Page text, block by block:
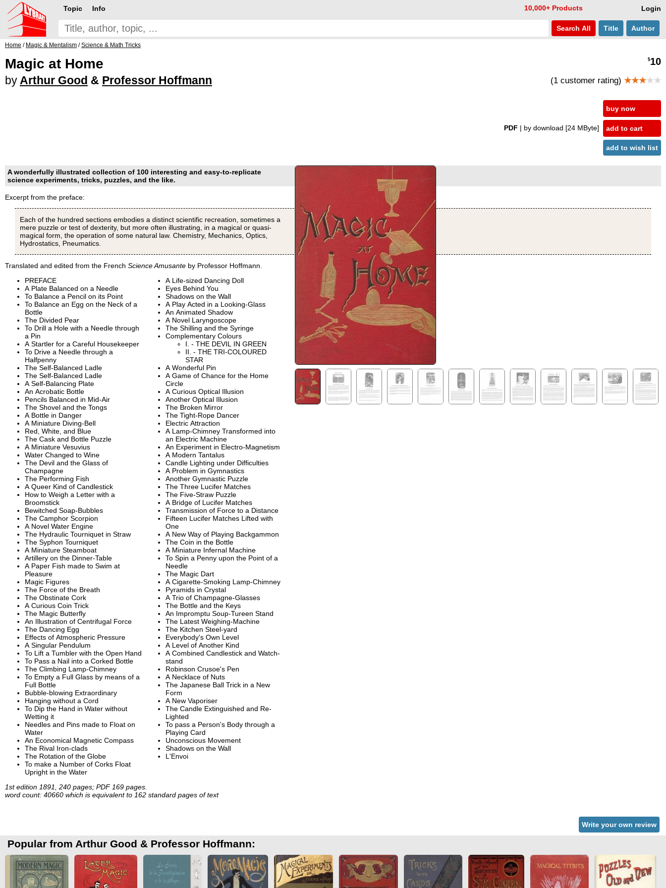
Login
Topic Info 10,000+ Products
Search All Title Author
Home / Magic & Mentalism /Science & Math Tricks
Magic at Home
by Arthur Good & Professor Hoffmann
$10
(1 customer rating) ★★★★★
PDF | by download [24 MByte]
buy now
add to cart
add to wish list
A wonderfully illustrated collection of 100 interesting and easy-to-replicate
science experiments, tricks, puzzles, and the like.
Excerpt from the preface:
Each of the hundred sections embodies a distinct scientific recreation, sometimes a
mere puzzle or test of dexterity, but more often illustrating, in a magical or quasi-
magical form, the operation of some natural law. Chemistry, Mechanics, Optics,
Hydrostatics, Pneumatics.
Translated and edited from the French Science Amusante by Professor Hoffmann.
PREFACE
A Plate Balanced on a Needle
To Balance a Pencil on its Point
To Balance an Egg on the Neck of a
Bottle
The Divided Pear
To Drill a Hole with a Needle through
a Pin
A Startler for a Careful Housekeeper
To Drive a Needle through a
Halfpenny
The Self-Balanced Ladle
The Self-Balanced Ladle
A Self-Balancing Plate
An Acrobatic Bottle
Pencils Balanced in Mid-Air
The Shovel and the Tongs
A Bottle in Danger
A Miniature Diving-Bell
Red, White, and Blue
The Cask and Bottle Puzzle
A Miniature Vesuvius
Water Changed to Wine
The Devil and the Glass of
Champagne
The Performing Fish
A Queer Kind of Candlestick
How to Weigh a Letter with a
Broomstick
Bewitched Soap-Bubbles
The Camphor Scorpion
A Novel Water Engine
The Hydraulic Tourniquet in Straw
The Syphon Tourniquet
A Miniature Steamboat
Artillery on the Dinner-Table
A Paper Fish made to Swim at
Pleasure
Magic Figures
The Force of the Breath
The Obstinate Cork
A Curious Coin Trick
The Magic Butterfly
An Illustration of Centrifugal Force
The Dancing Egg
Effects of Atmospheric Pressure
A Singular Pendulum
To Lift a Tumbler with the Open Hand
To Pass a Nail into a Corked Bottle
The Climbing Lamp-Chimney
To Empty a Full Glass by means of a
Full Bottle
Bubble-blowing Extraordinary
Hanging without a Cord
To Dip the Hand in Water without
Wetting it
Needles and Pins made to Float on
Water
An Economical Magnetic Compass
The Rival Iron-clads
The Rotation of the Globe
To make a Number of Corks Float
Upright in the Water
A Life-sized Dancing Doll
Eyes Behind You
Shadows on the Wall
A Play Acted in a Looking-Glass
An Animated Shadow
A Novel Laryngoscope
The Shilling and the Syringe
Complementary Colours
I. - THE DEVIL IN GREEN
II. - THE TRI-COLOURED
STAR
A Wonderful Pin
A Game of Chance for the Home
Circle
A Curious Optical Illusion
Another Optical Illusion
The Broken Mirror
The Tight-Rope Dancer
Electric Attraction
A Lamp-Chimney Transformed into
an Electric Machine
An Experiment in Electro-Magnetism
A Modern Tantalus
Candle Lighting under Difficulties
A Problem in Gymnastics
Another Gymnastic Puzzle
The Three Lucifer Matches
The Five-Straw Puzzle
A Bridge of Lucifer Matches
Transmission of Force to a Distance
Fifteen Lucifer Matches Lifted with
One
A New Way of Playing Backgammon
The Coin in the Bottle
A Miniature Infernal Machine
To Spin a Penny upon the Point of a
Needle
The Magic Dart
A Cigarette-Smoking Lamp-Chimney
Pyramids in Crystal
A Trio of Champagne-Glasses
The Bottle and the Keys
An Impromptu Soup-Tureen Stand
The Latest Weighing-Machine
The Kitchen Steel-yard
Everybody's Own Level
A Level of Another Kind
A Combined Candlestick and Watch-
stand
Robinson Crusoe's Pen
A Necklace of Nuts
The Japanese Ball Trick in a New
Form
A New Vaporiser
The Candle Extinguished and Re-
Lighted
To pass a Person's Body through a
Playing Card
Unconscious Movement
Shadows on the Wall
L'Envoi
1st edition 1891, 240 pages; PDF 169 pages.
word count: 40660 which is equivalent to 162 standard pages of text
Write your own review
Popular from Arthur Good & Professor Hoffmann: